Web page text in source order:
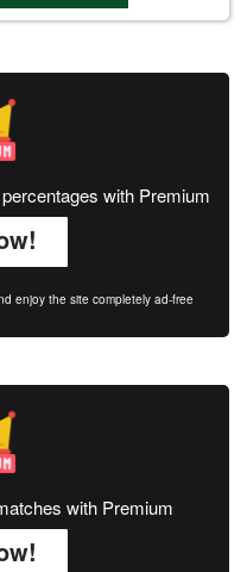
with Premium
enjoy the site completely ad-free
with Premium